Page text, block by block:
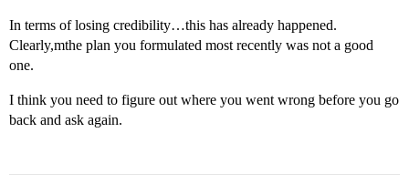
In terms of losing credibility…this has already happened.
Clearly,mthe plan you formulated most recently was not a good
one.
I think you need to figure out where you went wrong before you go
back and ask again.